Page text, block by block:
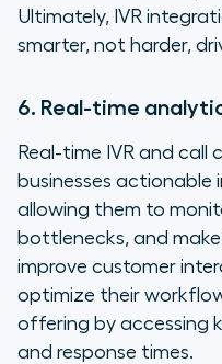
Ultimately, IVR
smarter, not harder,
6. Real-time
Real-time IVR and call
businesses actionable
allowing them to
bottlenecks, and
improve customer
optimize their
offering by accessing
and response times.